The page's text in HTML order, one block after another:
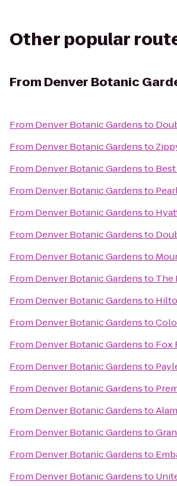
Other popular
From Denver Botanic
From Denver Botanic Gardensto
From Denver Botanic Gardensto
From Denver Botanic Gardensto
From Denver Botanic Gardensto
From Denver Botanic Gardensto
From Denver Botanic Gardensto
From Denver Botanic Gardensto
From Denver Botanic Gardensto The
From Denver Botanic Gardensto
From Denver Botanic Gardensto
From Denver Botanic Gardensto Fox
From Denver Botanic Gardensto
From Denver Botanic Gardensto
From Denver Botanic Gardensto
From Denver Botanic Gardensto
From Denver Botanic Gardensto
From Denver Botanic Gardensto